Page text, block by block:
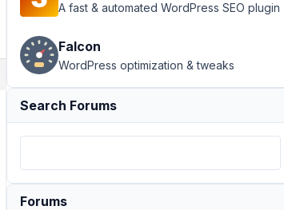
A fast & automated WordPress SEO plugin
Falcon
WordPress optimization & tweaks
Search Forums
Forums